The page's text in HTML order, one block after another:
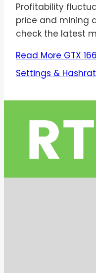
Profitability
price and mining
check the latest
Read More GTX
Settings &